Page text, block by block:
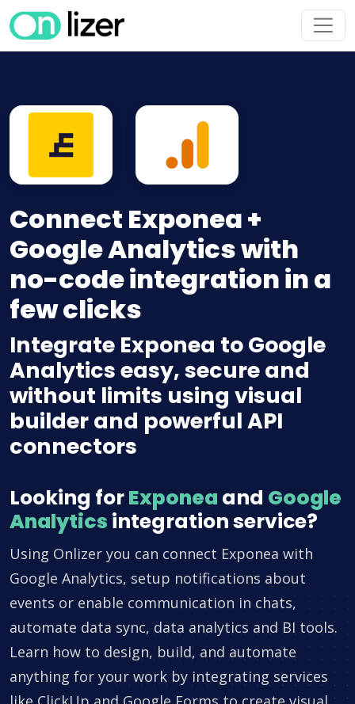
Connect Exponea +
Google Analytics with
no-code integration in a
few clicks
Integrate Exponea to Google
Analytics easy, secure and
without limits using visual
builder and powerful API
connectors
Looking forExponea and Google
Analytics integration service?
Using Onlizer you can connect Exponea with
Google Analytics, setup notifications about
events or enable communication in chats,
automate data sync, data analytics and BI tools.
Learn how to design, build, and automate
anything for your work by integrating services